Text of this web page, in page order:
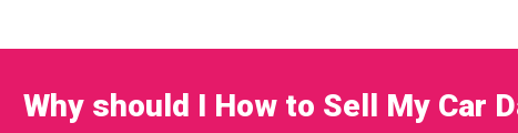
Why should I How to Sell My Car